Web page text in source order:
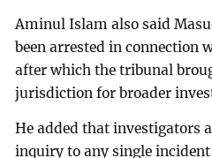
Aminul Islam also said
been arrested in connection
after which the tribunal
jurisdiction for broader
He added that investigators
inquiry to any single